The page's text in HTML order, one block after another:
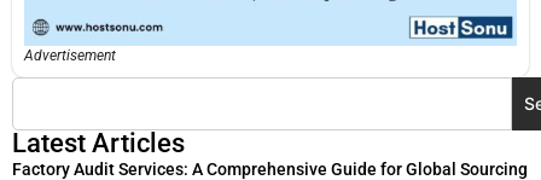
Advertisement
Latest Articles
Factory Audit Services: A Comprehensive Guide for Global Sourcing